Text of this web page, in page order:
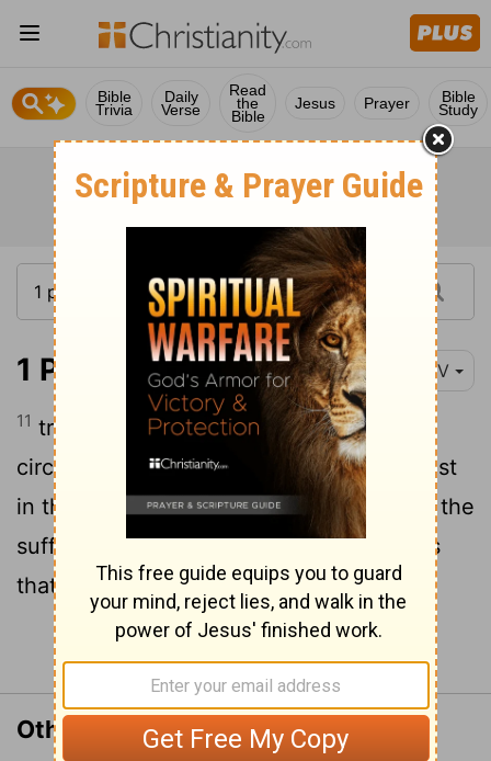
Bible
Trivia
Daily
Verse
Read
the
Bible
Jesus Prayer Bible
Study
1 Peter 1:11 NIV
11 trying to find out the time and
circumstances to which the Spirit of Christ
in them was pointing when he predicted the
sufferings of the Messiah and the glories
that would follow.
Other Translations of 1 Peter 1:11